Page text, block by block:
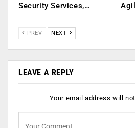
Security Services,…
PREV NEXT
LEAVE A REPLY
Your email address will